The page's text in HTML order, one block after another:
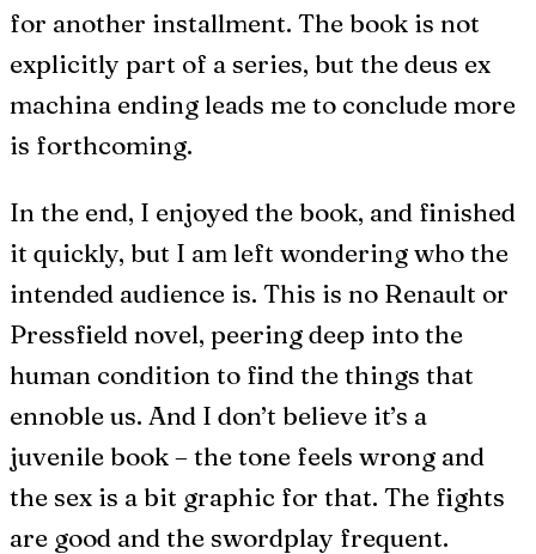
for another installment. The book is not
explicitly part of a series, but the deus ex
machina ending leads me to conclude more
is forthcoming.
In the end, I enjoyed the book, and finished
it quickly, but I am left wondering who the
intended audience is. This is no Renault or
Pressfield novel, peering deep into the
human condition to find the things that
ennoble us. And I don’t believe it’s a
juvenile book – the tone feels wrong and
the sex is a bit graphic for that. The fights
are good and the swordplay frequent.